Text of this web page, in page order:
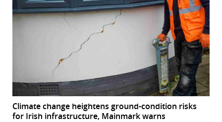
Climate change heightens ground-condition risks
for Irish infrastructure, Mainmark warns